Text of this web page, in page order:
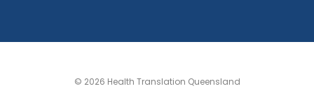
© 2026 Health Translation Queensland